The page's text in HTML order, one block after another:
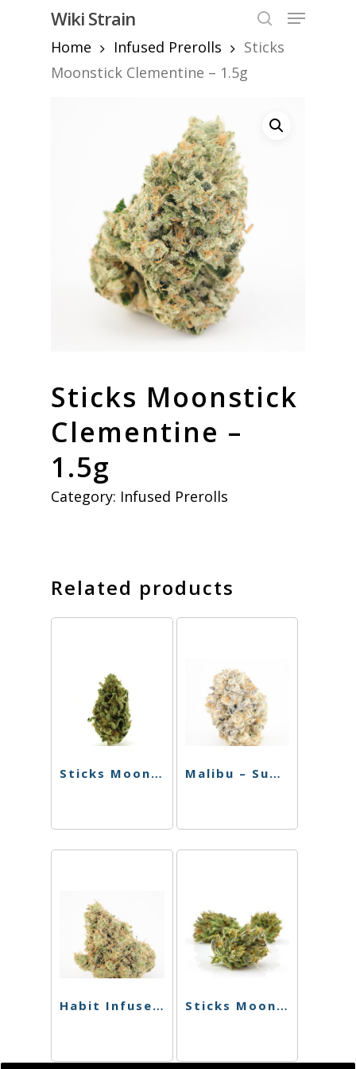
content
Wiki Strain
Menu
Home
Infused Prerolls
Sticks
Moonstick Clementine – 1.5g
Sticks Moonstick
Clementine –
1.5g
Category: Infused Prerolls
Related products
Sticks Moonstick – Super Silver Haze – 1.5g Malibu – Sugar Daddy – Hybrid – 2.5g
Habit Infused Chillum – Phoenix X Medusa Sticks Moonstick – Tropical Thunder – 1.5g